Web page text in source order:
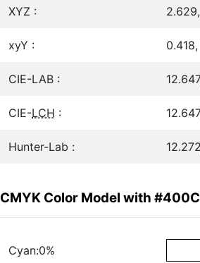
XYZ :
xyY :
CIE-LAB :
CIE-LCH :
Hunter-Lab :
CMYK Color Model with
Cyan:0%